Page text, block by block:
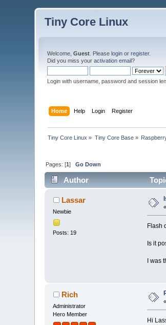
Tiny Core Linux
Welcome,Guest . Pleaselogin orregister.
Did you miss youractivation email?
Login with username, password and session
Home Help Login Register
Tiny Core Linux » Tiny Core Base»
Pages: [1]Go Down
Author
Lassar
Newbie
Posts: 19
Flash
Is it
I was
Rich
Administrator
Hero Member
«
Hi